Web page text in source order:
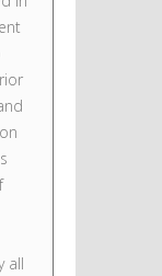
all